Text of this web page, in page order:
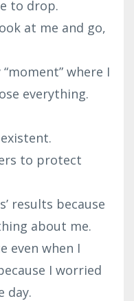
to drop.
at me and go,
where I
everything.⁣
to protect
results because
about me.
even when I
I worried
day.⁣